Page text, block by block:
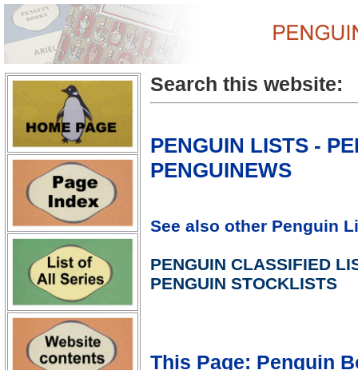
Search this website:
PENGUIN LISTS -
PENGUINEWS
See also other Penguin
PENGUIN CLASSIFIED
PENGUIN STOCKLISTS
This Page: Penguin